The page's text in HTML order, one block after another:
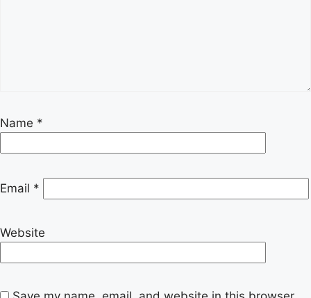
Name *
Email *
Website